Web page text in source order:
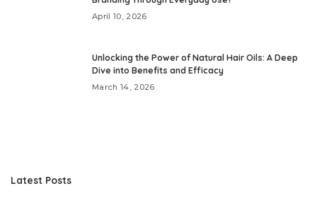
April 10, 2026
Unlocking the Power of Natural Hair Oils: A Deep
Dive into Benefits and Efficacy
March 14, 2026
Latest Posts